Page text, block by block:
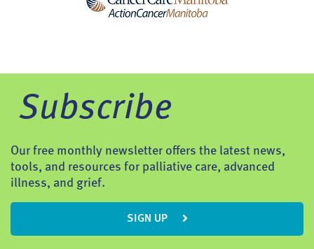
Subscribe
Our free monthly newsletter offers the latest news,
tools, and resources for palliative care, advanced
illness, and grief.
SIGN UP